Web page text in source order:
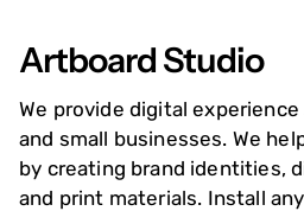
Artboard Studio
We provide digital
and small businesses. We
by creating brand identities,
and print materials. Install